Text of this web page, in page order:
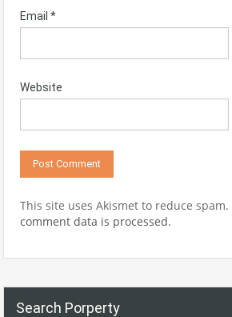
Email *
Website
This site uses Akismet to reduce spam.
comment data is processed.
Search Porperty